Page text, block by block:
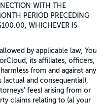
WITH THE
PERIOD PRECEDING
WHICHEVER IS
by applicable law, You
its affiliates, officers,
from and against any
(actual and consequential),
fees) arising from or
claims relating to (a) your